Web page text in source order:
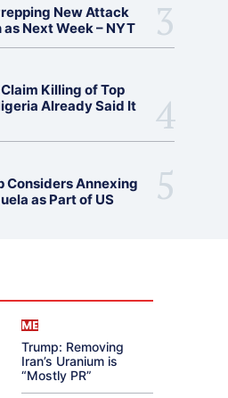
New Attack
as Next Week – NYT
Killing of Top
Already Said It
Considers Annexing
as Part of US
ME
Trump: Removing
Iran’s Uranium is
“Mostly PR”